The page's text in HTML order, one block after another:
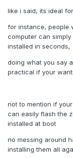
like i said, its ideal
for instance, people
computer can
installed in seconds,
doing what you say
practical if your
not to mention if
can easily flash the
installed at boot
no messing around
installing them all